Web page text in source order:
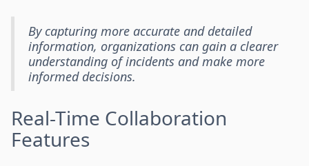
By capturing more accurate and detailed
information, organizations can gain a clearer
understanding of incidents and make more
informed decisions.
Real-Time Collaboration
Features